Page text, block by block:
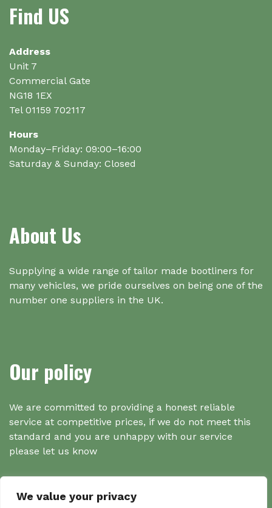
We value your privacy
Find US
Address
Unit 7
Commercial Gate
NG18 1EX
Tel 01159 702117
Hours
Monday–Friday: 09:00–16:00
Saturday & Sunday: Closed
About Us
Supplying a wide range of tailor made bootliners for
many vehicles, we pride ourselves on being one of the
number one suppliers in the UK.
Our policy
We are committed to providing a honest reliable
service at competitive prices, if we do not meet this
standard and you are unhappy with our service
please let us know